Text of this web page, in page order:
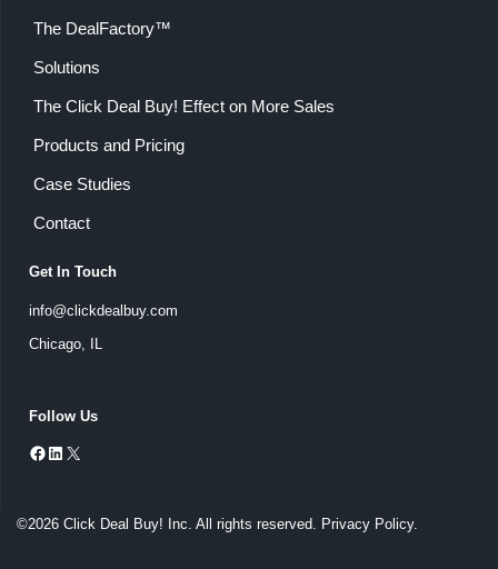
The DealFactory™
Solutions
The Click Deal Buy! Effect on More Sales
Products and Pricing
Case Studies
Contact
Get In Touch
info@clickdealbuy.com
Chicago, IL
Follow Us
©2026 Click Deal Buy! Inc. All rights reserved. Privacy Policy.